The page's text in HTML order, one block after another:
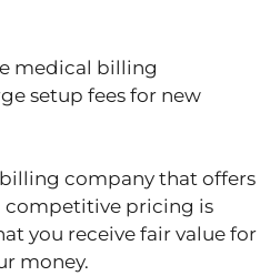
medical billing
setup fees for new
company that offers
competitive pricing is
you receive fair value for
money.